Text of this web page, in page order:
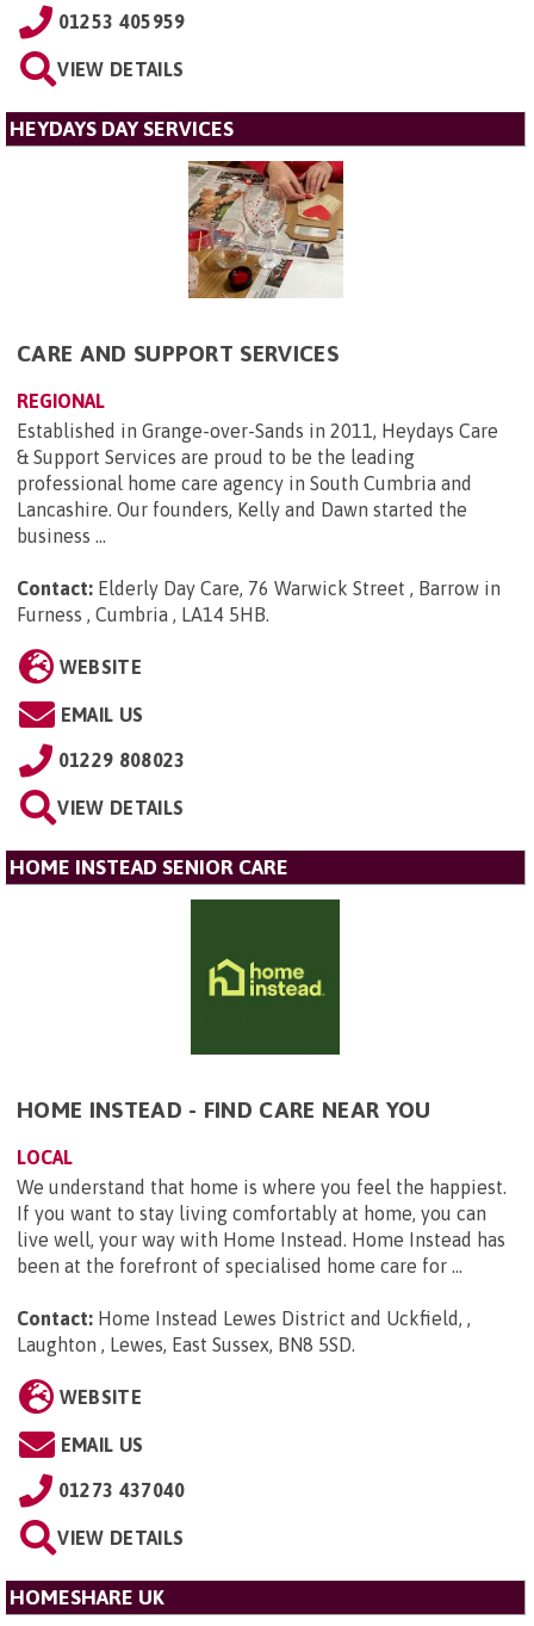
01253 405959
VIEW DETAILS
HEYDAYS DAY SERVICES
CARE AND SUPPORT SERVICES
REGIONAL
Established in Grange-over-Sands in 2011, Heydays Care
& Support Services are proud to be the leading
professional home care agency in South Cumbria and
Lancashire. Our founders, Kelly and Dawn started the
business ...
Contact: Elderly Day Care, 76 Warwick Street , Barrow in
Furness , Cumbria , LA14 5HB.
WEBSITE
EMAIL US
01229 808023
VIEW DETAILS
HOME INSTEAD SENIOR CARE
HOME INSTEAD - FIND CARE NEAR YOU
LOCAL
We understand that home is where you feel the happiest.
If you want to stay living comfortably at home, you can
live well, your way with Home Instead. Home Instead has
been at the forefront of specialised home care for ...
Contact: Home Instead Lewes District and Uckfield, ,
Laughton , Lewes, East Sussex, BN8 5SD.
WEBSITE
EMAIL US
01273 437040
VIEW DETAILS
HOMESHARE UK